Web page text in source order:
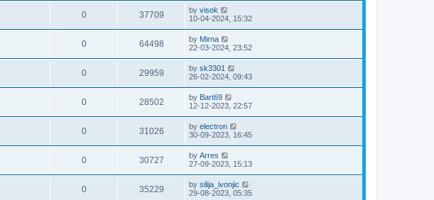
0 37709 by visok
10-04-2024, 15:32
0 64498 by Mirna
22-03-2024, 23:52
0 29959 by sk3301
26-02-2024, 09:43
0 28502 by Bart69
12-12-2023, 22:57
0 31026 by electron
30-09-2023, 16:45
0 30727 by Arres
27-09-2023, 15:13
0 35229 by silija_ivonjic
29-08-2023, 05:35